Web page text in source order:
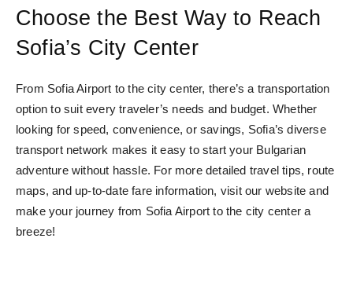
Choose the Best Way to Reach
Sofia’s City Center
From Sofia Airport to the city center, there’s a transportation
option to suit every traveler’s needs and budget. Whether
looking for speed, convenience, or savings, Sofia’s diverse
transport network makes it easy to start your Bulgarian
adventure without hassle. For more detailed travel tips, route
maps, and up-to-date fare information, visit our website and
make your journey from Sofia Airport to the city center a
breeze!